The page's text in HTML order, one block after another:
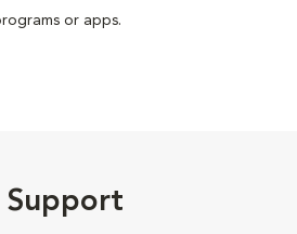
or apps.
Support